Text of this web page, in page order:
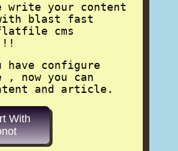
write your content
blast fast
cms
!!
have configure
now you can
and article.
With